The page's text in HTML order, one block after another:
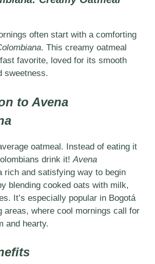
often start with a comforting
. This creamy oatmeal
favorite, loved for its smooth
sweetness.
to Avena
oatmeal. Instead of eating it
drink it! Avena
rich and satisfying way to begin
blending cooked oats with milk,
It’s especially popular in Bogotá
areas, where cool mornings call for
and hearty.